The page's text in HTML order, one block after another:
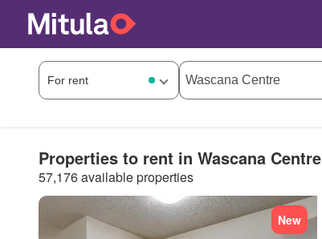
Properties to rent in Wascana Centre
57,176 available properties
New